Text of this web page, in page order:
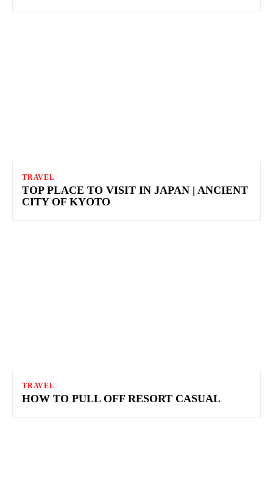
TRAVEL
TOP PLACE TO VISIT IN JAPAN | ANCIENT
CITY OF KYOTO
TRAVEL
HOW TO PULL OFF RESORT CASUAL